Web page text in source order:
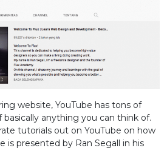
website, YouTube has tons of
anything you can think of.
tutorials out on YouTube on how
is presented by Ran Segall in his